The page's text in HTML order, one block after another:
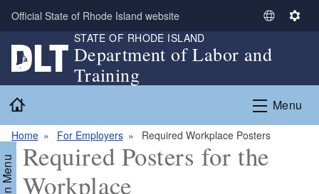
Skip to main content
Official State of Rhode Island website
S
l
c
L
a
S
i
n
g
STATE OF RHODE ISLAND
Department of Labor and
Training
Menu
Home For Employers Required Workplace Posters
Required Posters for the
Workplace